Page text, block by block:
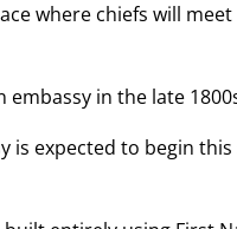
where chiefs will
embassy in the late
is expected to begin